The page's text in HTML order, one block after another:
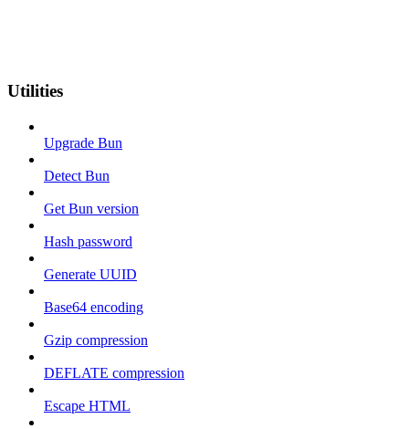
Utilities
Upgrade Bun
Detect Bun
Get Bun version
Hash password
Generate UUID
Base64 encoding
Gzip compression
DEFLATE compression
Escape HTML